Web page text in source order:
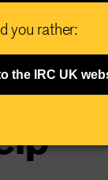
you rather:
the IRC UK